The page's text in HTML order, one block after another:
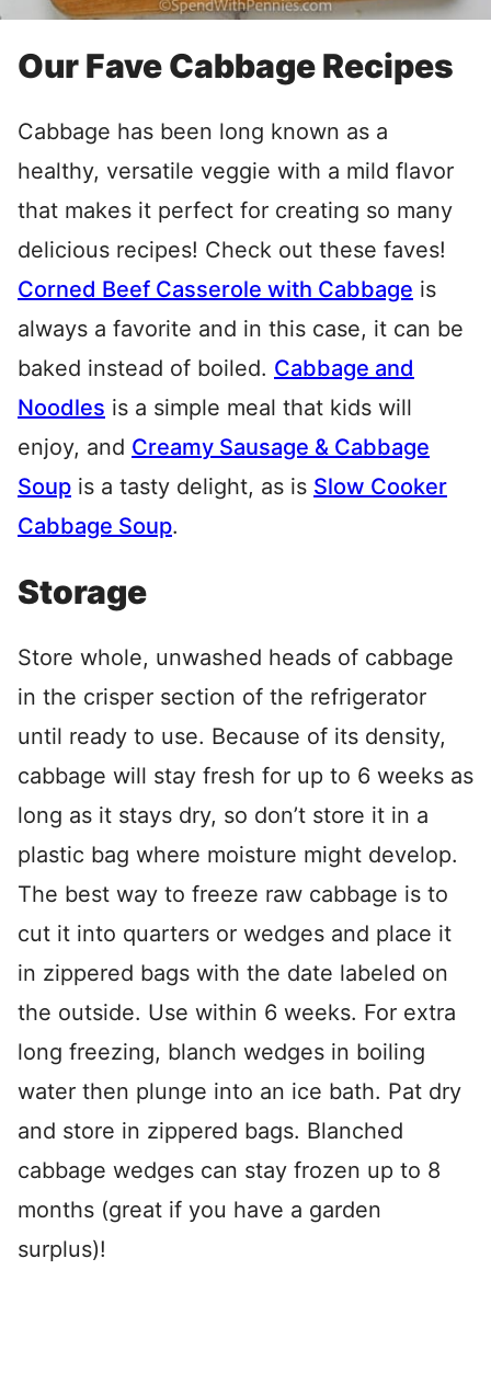
Our Fave Cabbage Recipes
Cabbage has been long known as a
healthy, versatile veggie with a mild flavor
that makes it perfect for creating so many
delicious recipes! Check out these faves!
Corned Beef Casserole with Cabbage is
always a favorite and in this case, it can be
baked instead of boiled. Cabbage and
Noodles is a simple meal that kids will
enjoy, and Creamy Sausage & Cabbage
Soup is a tasty delight, as is Slow Cooker
Cabbage Soup.
Storage
Store whole, unwashed heads of cabbage
in the crisper section of the refrigerator
until ready to use. Because of its density,
cabbage will stay fresh for up to 6 weeks as
long as it stays dry, so don’t store it in a
plastic bag where moisture might develop.
The best way to freeze raw cabbage is to
cut it into quarters or wedges and place it
in zippered bags with the date labeled on
the outside. Use within 6 weeks. For extra
long freezing, blanch wedges in boiling
water then plunge into an ice bath. Pat dry
and store in zippered bags. Blanched
cabbage wedges can stay frozen up to 8
months (great if you have a garden
surplus)!